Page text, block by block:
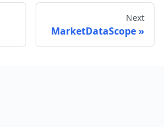
Next
MarketDataScope